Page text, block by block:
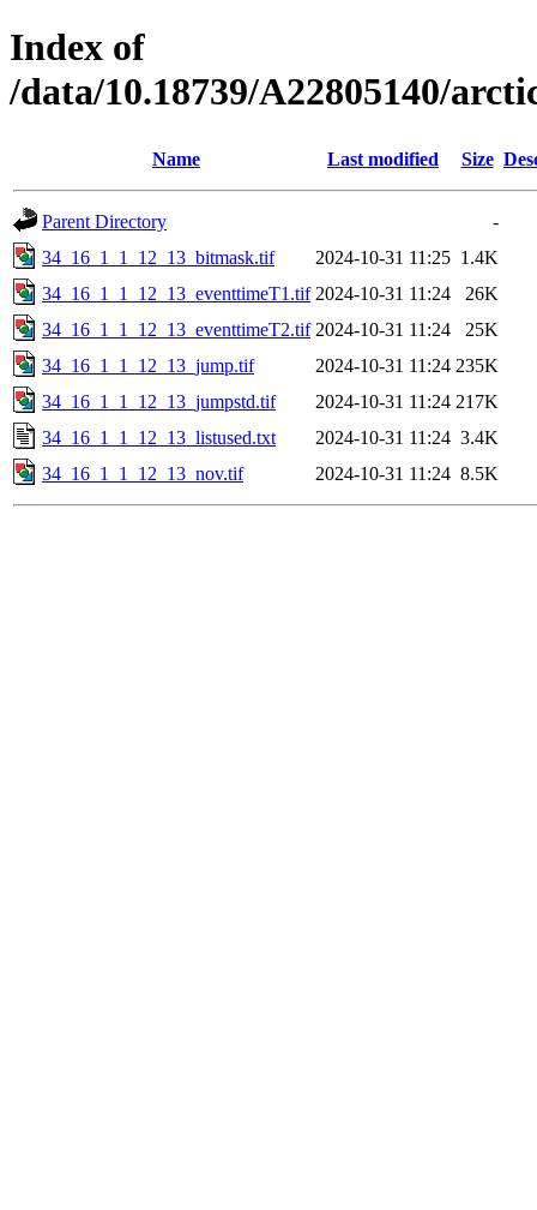
Index of
/data/10.18739/A22805140/
Name Last modified Size
Parent Directory
-
34_16_1_1_12_13_bitmask.tif
2024-10-31 11:25 1.4K
34_16_1_1_12_13_eventtimeT1.tif 2024-10-31 11:24
26K
34_16_1_1_12_13_eventtimeT2.tif 2024-10-31 11:24
25K
34_16_1_1_12_13_jump.tif
2024-10-31 11:24 235K
34_16_1_1_12_13_jumpstd.tif
2024-10-31 11:24 217K
34_16_1_1_12_13_listused.txt
2024-10-31 11:24 3.4K
34_16_1_1_12_13_nov.tif
2024-10-31 11:24 8.5K